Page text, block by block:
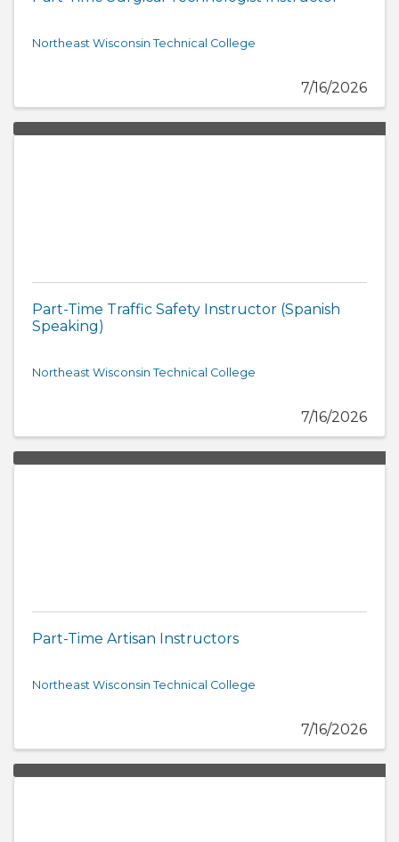
Northeast Wisconsin Technical College
7/16/2026
Part-Time Traffic Safety Instructor (Spanish
Speaking)
Northeast Wisconsin Technical College
7/16/2026
Part-Time Artisan Instructors
Northeast Wisconsin Technical College
7/16/2026